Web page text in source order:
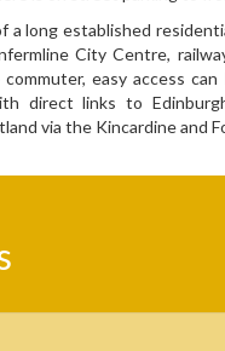
a long established
City Centre,
easy access
direct links to
via the Kincardine and